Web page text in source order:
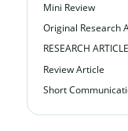
Mini Review
Original Research
RESEARCH ARTICLE
Review Article
Short